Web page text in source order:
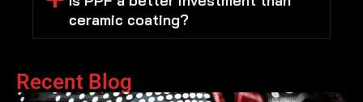
ceramic coating?
Recent Blog